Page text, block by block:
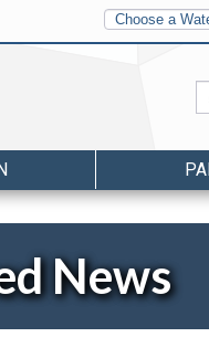
Other
Water
Atlases
News